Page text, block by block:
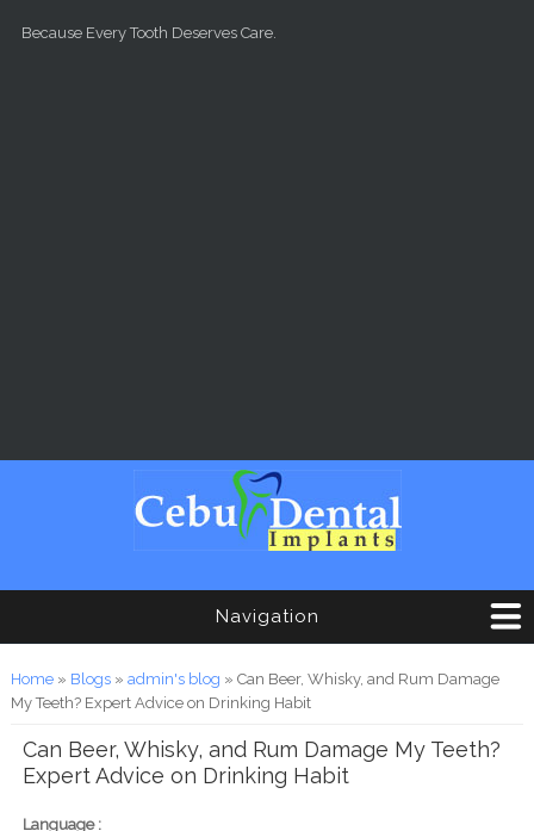
Because Every Tooth Deserves Care.
Navigation
You are here
Home» Blogs» admin's blog » Can Beer, Whisky, and Rum Damage
My Teeth? Expert Advice on Drinking Habit
Can Beer, Whisky, and Rum Damage My Teeth?
Expert Advice on Drinking Habit
Language :